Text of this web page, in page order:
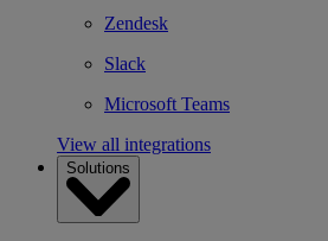
Zendesk
Slack
Microsoft Teams
View all integrations
Solutions